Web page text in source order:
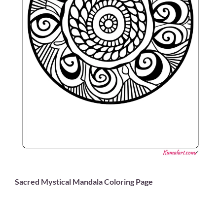
Sacred Mystical Mandala Coloring Page